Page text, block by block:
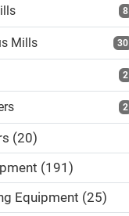
8
Mills 30
2
2
20
191
Equipment 25